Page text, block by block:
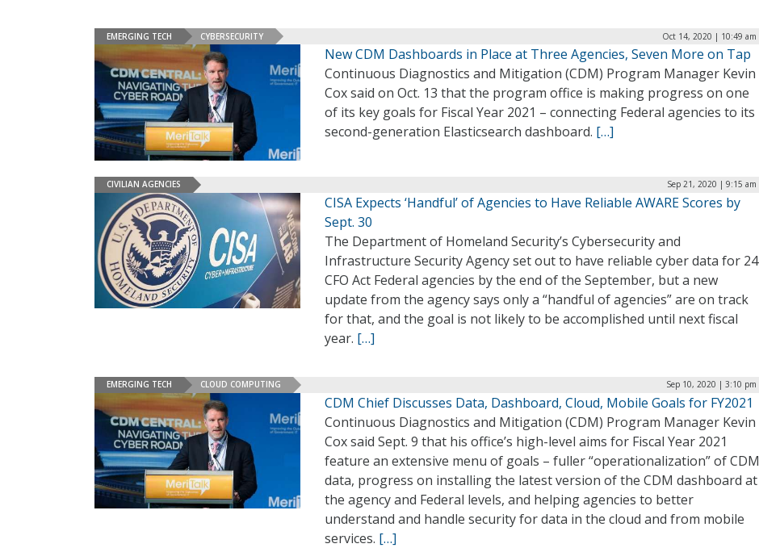
EMERGING TECH CYBERSECURITY Oct 14, 2020 | 10:49 am
New CDM Dashboards in Place at Three Agencies, Seven More on Tap
Continuous Diagnostics and Mitigation (CDM) Program Manager Kevin
Cox said on Oct. 13 that the program office is making progress on one
of its key goals for Fiscal Year 2021 – connecting Federal agencies to its
second-generation Elasticsearch dashboard. […]
CIVILIAN AGENCIES Sep 21, 2020 | 9:15 am
CISA Expects ‘Handful’ of Agencies to Have Reliable AWARE Scores by
Sept. 30
The Department of Homeland Security’s Cybersecurity and
Infrastructure Security Agency set out to have reliable cyber data for 24
CFO Act Federal agencies by the end of the September, but a new
update from the agency says only a “handful of agencies” are on track
for that, and the goal is not likely to be accomplished until next fiscal
year. […]
EMERGING TECH CLOUD COMPUTING Sep 10, 2020 | 3:10 pm
CDM Chief Discusses Data, Dashboard, Cloud, Mobile Goals for FY2021
Continuous Diagnostics and Mitigation (CDM) Program Manager Kevin
Cox said Sept. 9 that his office’s high-level aims for Fiscal Year 2021
feature an extensive menu of goals – fuller “operationalization” of CDM
data, progress on installing the latest version of the CDM dashboard at
the agency and Federal levels, and helping agencies to better
understand and handle security for data in the cloud and from mobile
services. […]